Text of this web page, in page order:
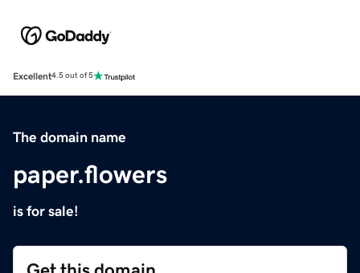
Excellent4.5 out of 5
The domain name
paper.flowers
is for sale!